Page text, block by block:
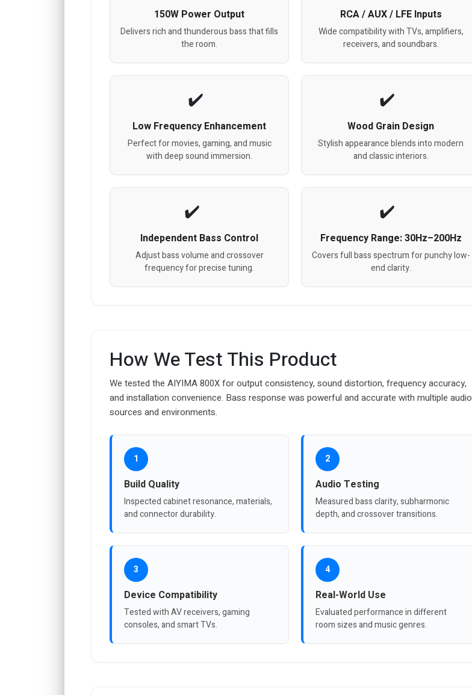
150W Power Output
Delivers rich and thunderous bass that fills
the room.
RCA / AUX / LFE Inputs
Wide compatibility with TVs, amplifiers,
receivers, and soundbars.
Low Frequency Enhancement
Perfect for movies, gaming, and music
with deep sound immersion.
Wood Grain Design
Stylish appearance blends into modern
and classic interiors.
Independent Bass Control
Adjust bass volume and crossover
frequency for precise tuning.
Frequency Range: 30Hz–200Hz
Covers full bass spectrum for punchy low-
end clarity.
How We Test This Product
We tested the AIYIMA 800X for output consistency, sound distortion, frequency accuracy,
and installation convenience. Bass response was powerful and accurate with multiple audio
sources and environments.
1
Build Quality
Inspected cabinet resonance, materials,
and connector durability.
2
Audio Testing
Measured bass clarity, subharmonic
depth, and crossover transitions.
3
Device Compatibility
Tested with AV receivers, gaming
consoles, and smart TVs.
4
Real-World Use
Evaluated performance in different
room sizes and music genres.